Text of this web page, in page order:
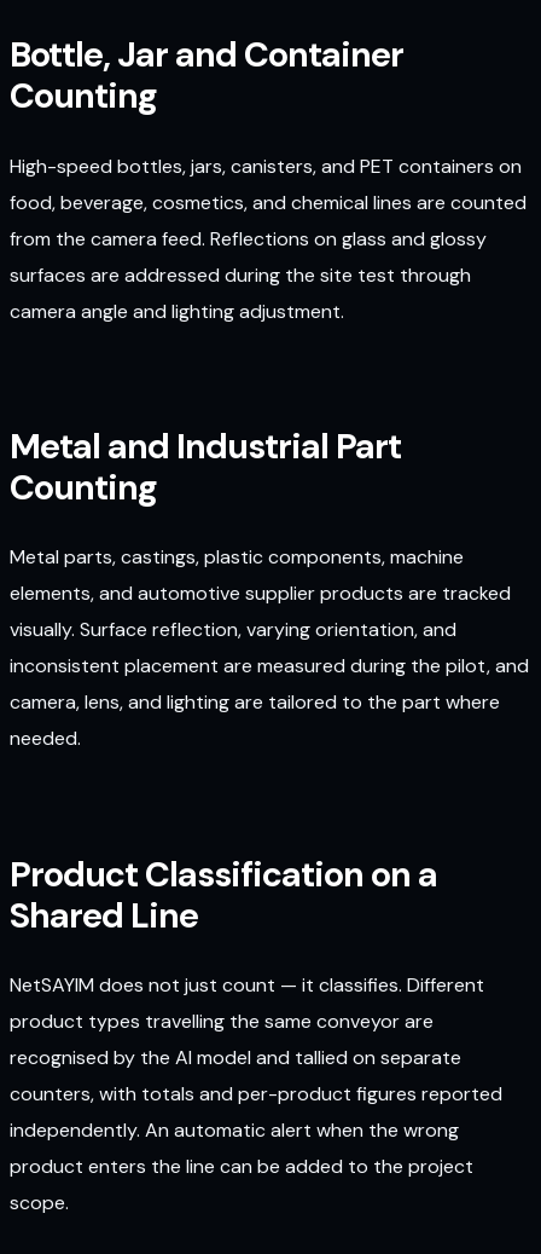
Bottle, Jar and Container
Counting
High-speed bottles, jars, canisters, and PET containers on
food, beverage, cosmetics, and chemical lines are counted
from the camera feed. Reflections on glass and glossy
surfaces are addressed during the site test through
camera angle and lighting adjustment.
Metal and Industrial Part
Counting
Metal parts, castings, plastic components, machine
elements, and automotive supplier products are tracked
visually. Surface reflection, varying orientation, and
inconsistent placement are measured during the pilot, and
camera, lens, and lighting are tailored to the part where
needed.
Product Classification on a
Shared Line
NetSAYIM does not just count — it classifies. Different
product types travelling the same conveyor are
recognised by the AI model and tallied on separate
counters, with totals and per-product figures reported
independently. An automatic alert when the wrong
product enters the line can be added to the project
scope.